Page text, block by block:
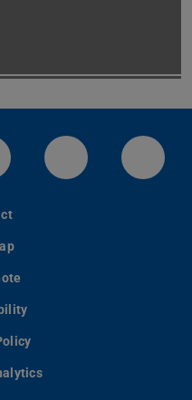
Darmstadt
Kanal der TU
Bluesky-Kanal der TU
Facebook-